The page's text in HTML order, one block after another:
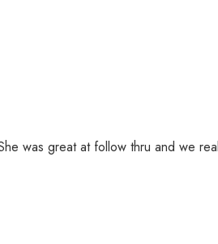
was great at follow thru and we